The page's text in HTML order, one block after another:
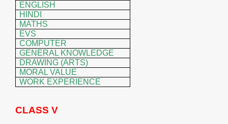
ENGLISH
HINDI
MATHS
EVS
COMPUTER
GENERAL KNOWLEDGE
DRAWING (ARTS)
MORAL VALUE
WORK EXPERIENCE
CLASS V